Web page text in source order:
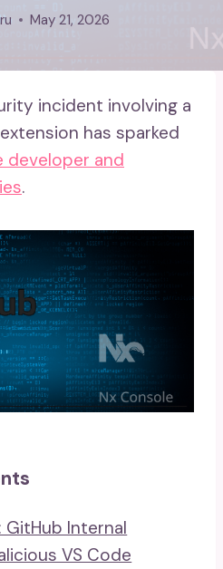
May 21, 2026
incident involving a
has sparked
developer and
.
Internal
VS Code